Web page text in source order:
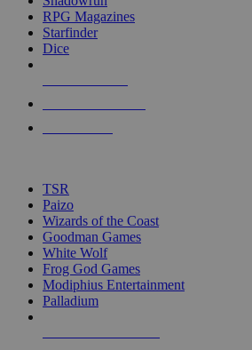
touch
RPG Magazines
Starfinder
Dice
TSR
Paizo
Wizards of the Coast
Goodman Games
White Wolf
Frog God Games
Modiphius Entertainment
Palladium